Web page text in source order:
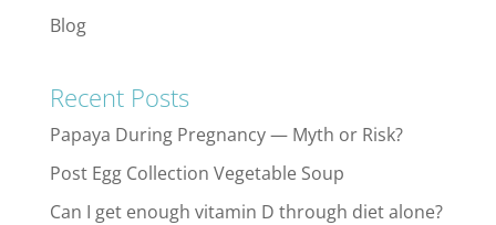
Blog
Recent Posts
Papaya During Pregnancy — Myth or Risk?
Post Egg Collection Vegetable Soup
Can I get enough vitamin D through diet alone?